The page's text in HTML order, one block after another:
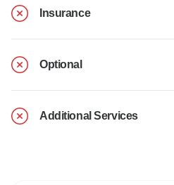
Insurance
Optional
Additional Services